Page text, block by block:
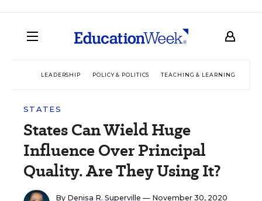
LEADERSHIP POLICY & POLITICS TEACHING & LEARNING
STATES
States Can Wield Huge
Influence Over Principal
Quality. Are They Using It?
By Denisa R. Superville — November 30, 2020